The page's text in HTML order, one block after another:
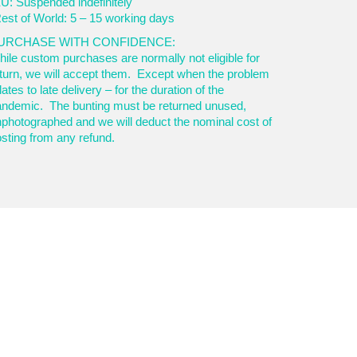
of World: 5 – 15 working days
WITH CONFIDENCE:
custom purchases are normally not eligible for
we will accept them. Except when the problem
to late delivery – for the duration of the
The bunting must be returned unused,
and we will deduct the nominal cost of
from any refund.